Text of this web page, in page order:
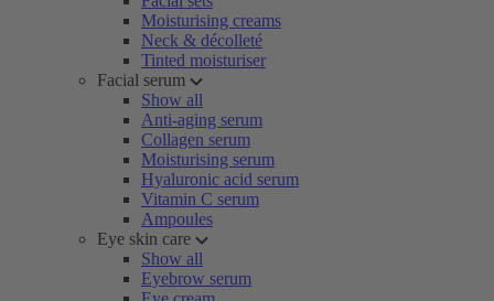
Moisturising creams
Neck & décolleté
Tinted moisturiser
Facial serum
Show all
Anti-aging serum
Collagen serum
Moisturising serum
Hyaluronic acid serum
Vitamin C serum
Ampoules
Eye skin care
Show all
Eyebrow serum